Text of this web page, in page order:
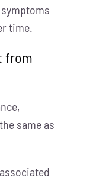
time.
from
same as